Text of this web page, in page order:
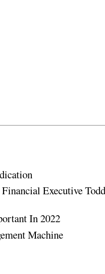
Executive Todd
In 2022
Machine